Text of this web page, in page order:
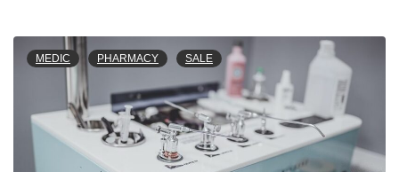
MEDIC PHARMACY SALE